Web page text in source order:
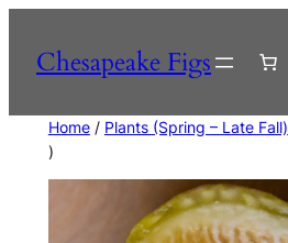
content
Chesapeake Figs
Home/ Plants (Spring – Late Fall)
)